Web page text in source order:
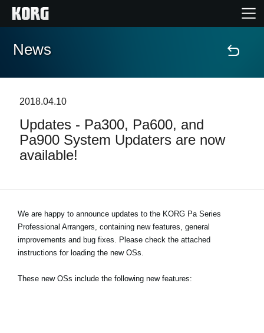
Home
Features
Events
Support
Store Locator
News
2018.04.10
Updates - Pa300, Pa600, and
Pa900 System Updaters are now
available!
We are happy to announce updates to the KORG Pa Series
Professional Arrangers, containing new features, general
improvements and bug fixes. Please check the attached
instructions for loading the new OSs.
These new OSs include the following new features: